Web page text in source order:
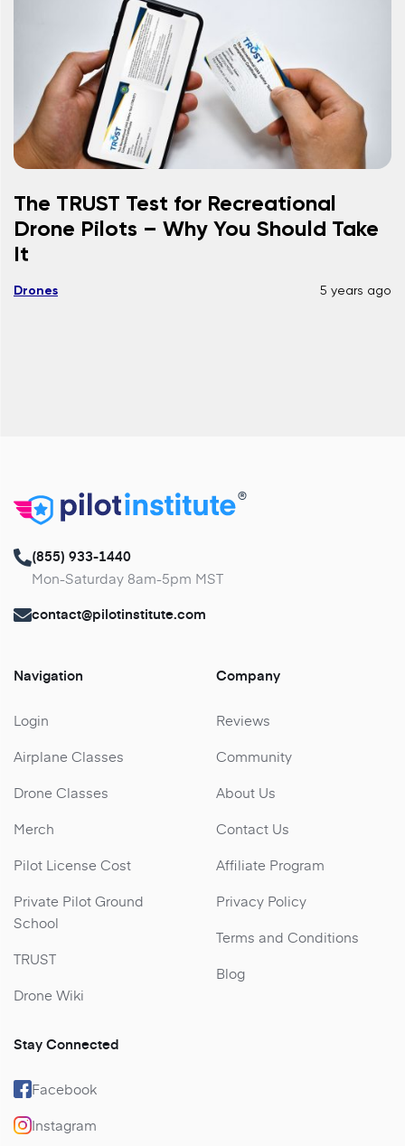
The TRUST Test for Recreational
Drone Pilots – Why You Should Take
It
Drones 5 years ago
®
(855) 933-1440
Mon-Saturday 8am-5pm MST
contact@pilotinstitute.com
Navigation
Login
Airplane Classes
Drone Classes
Merch
Pilot License Cost
Private Pilot Ground
School
TRUST
Drone Wiki
Company
Reviews
Community
About Us
Contact Us
Affiliate Program
Privacy Policy
Terms and Conditions
Blog
Stay Connected
Facebook
Instagram